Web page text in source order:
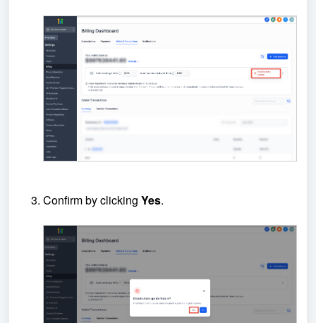
Confirm by clicking Yes.